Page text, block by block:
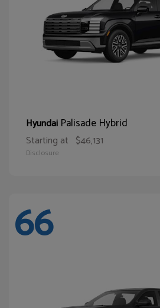
Hyundai Palisade Hybrid
Starting at $46,131
Disclosure
66